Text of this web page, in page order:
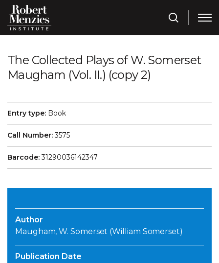
The Collected Plays of W. Somerset
Maugham (Vol. II.) (copy 2)
Entry type: Book
Call Number:3575
Barcode:31290036142347
Author
Maugham, W. Somerset (William Somerset)
Publication Date